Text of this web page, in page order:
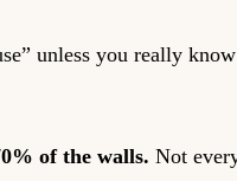
unless you really
of the walls. Not